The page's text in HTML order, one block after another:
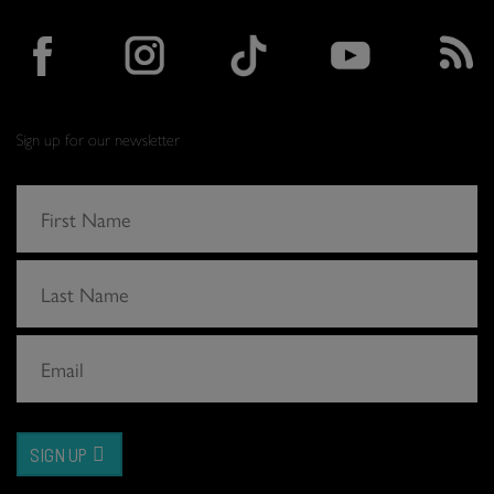
Sign up for our newsletter
SIGN UP